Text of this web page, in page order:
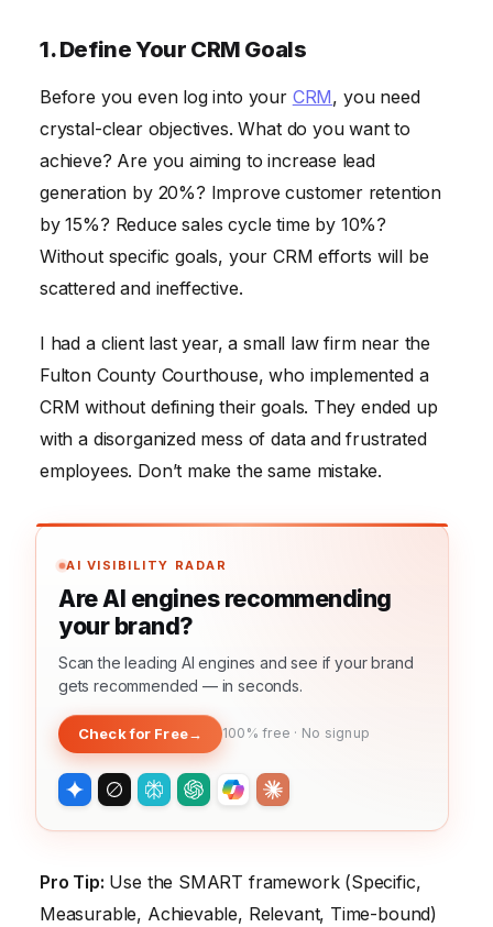
1. Define Your CRM Goals
Before you even log into your CRM, you need
crystal-clear objectives. What do you want to
achieve? Are you aiming to increase lead
generation by 20%? Improve customer retention
by 15%? Reduce sales cycle time by 10%?
Without specific goals, your CRM efforts will be
scattered and ineffective.
I had a client last year, a small law firm near the
Fulton County Courthouse, who implemented a
CRM without defining their goals. They ended up
with a disorganized mess of data and frustrated
employees. Don’t make the same mistake.
AI VISIBILITY RADAR
Are AI engines recommending
your brand?
Scan the leading AI engines and see if your brand
gets recommended — in seconds.
Check for Free→ 100% free · No signup
Pro Tip: Use the SMART framework (Specific,
Measurable, Achievable, Relevant, Time-bound)